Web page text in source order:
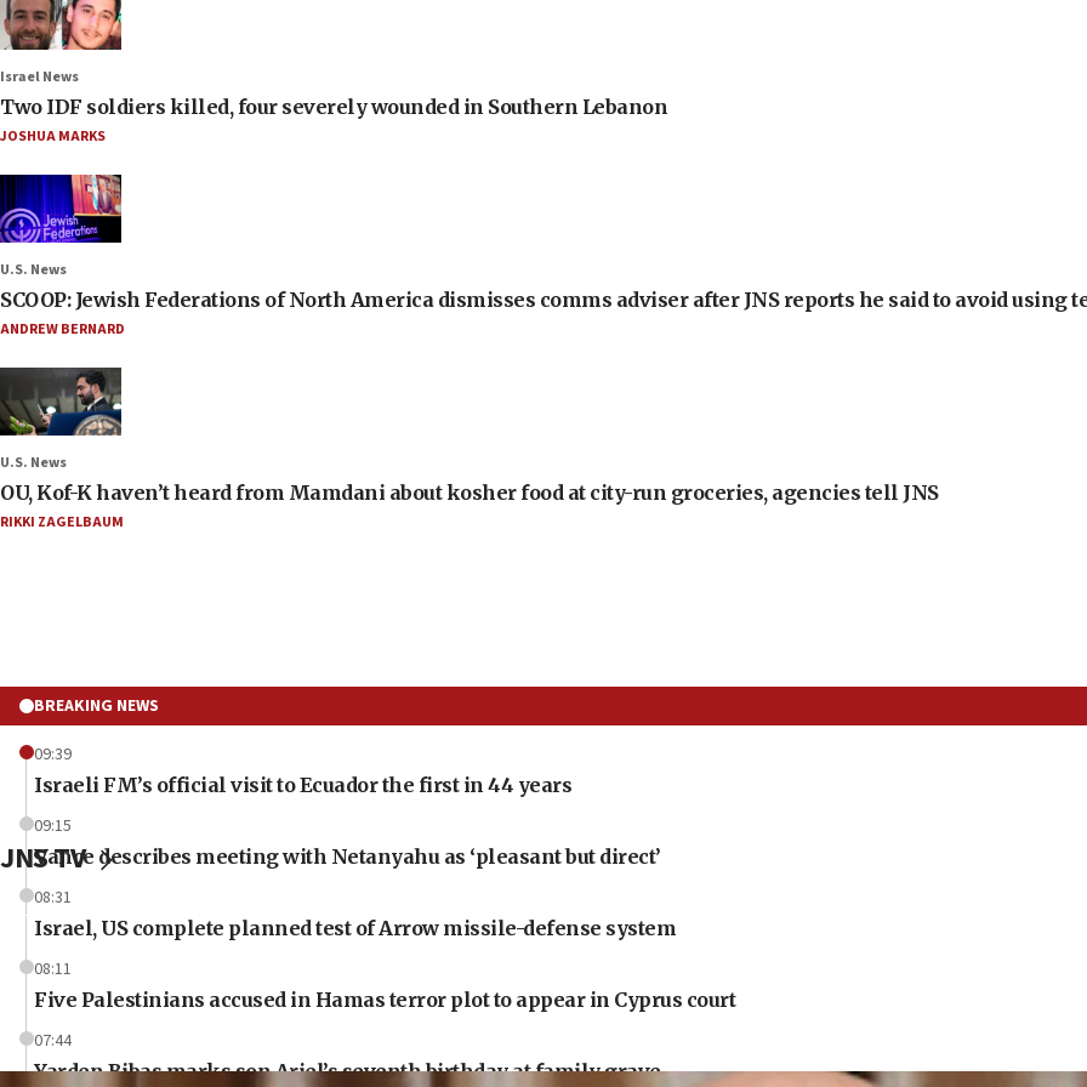
Israel News
Two IDF soldiers killed, four severely wounded in Southern Lebanon
JOSHUA MARKS
U.S. News
SCOOP: Jewish Federations of North America dismisses comms adviser after JNS reports he said to avoid using
ANDREW BERNARD
U.S. News
OU, Kof-K haven’t heard from Mamdani about kosher food at city-run groceries, agencies tell JNS
RIKKI ZAGELBAUM
BREAKING NEWS
09:39
Israeli FM’s official visit to Ecuador the first in 44 years
09:15
Vance describes meeting with Netanyahu as ‘pleasant but direct’
08:31
Israel, US complete planned test of Arrow missile-defense system
08:11
Five Palestinians accused in Hamas terror plot to appear in Cyprus court
07:44
Yarden Bibas marks son Ariel’s seventh birthday at family grave
JNS TV